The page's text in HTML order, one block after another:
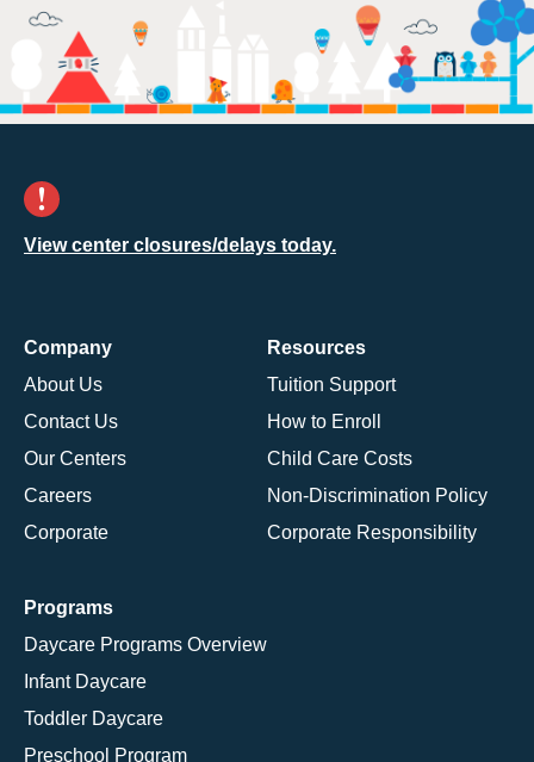
View center closures/delays today.
Company
About Us
Contact Us
Our Centers
Careers
Corporate
Resources
Tuition Support
How to Enroll
Child Care Costs
Non-Discrimination Policy
Corporate Responsibility
Programs
Daycare Programs Overview
Infant Daycare
Toddler Daycare
Preschool Program